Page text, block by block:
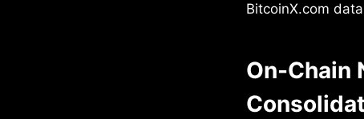
BitcoinX.com
On-Chain